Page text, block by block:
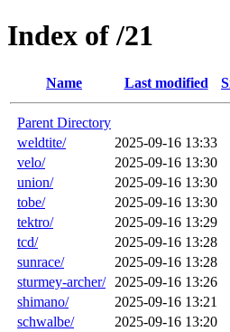
Index of /21
Name Last modified
Parent Directory
weldtite/
2025-09-16 13:33
velo/
2025-09-16 13:30
union/
2025-09-16 13:30
tobe/
2025-09-16 13:30
tektro/
2025-09-16 13:29
tcd/
2025-09-16 13:28
sunrace/
2025-09-16 13:28
sturmey-archer/
2025-09-16 13:26
shimano/
2025-09-16 13:21
schwalbe/
2025-09-16 13:20